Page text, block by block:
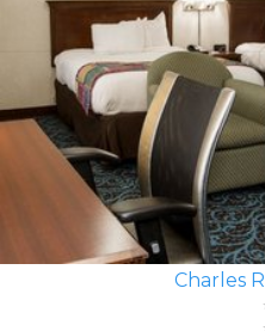
Charles